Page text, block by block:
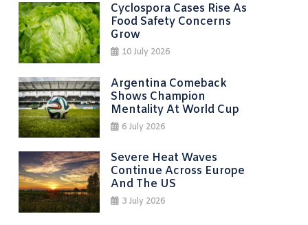
Cyclospora Cases Rise As
Food Safety Concerns
Grow
10 July 2026
Argentina Comeback
Shows Champion
Mentality At World Cup
6 July 2026
Severe Heat Waves
Continue Across Europe
And The US
3 July 2026